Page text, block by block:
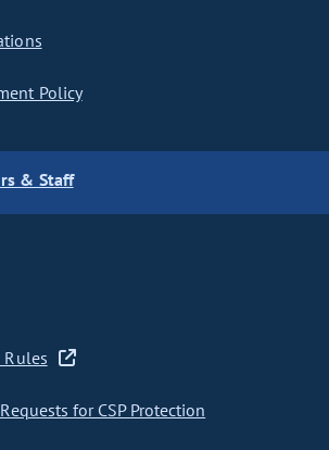
Policy
& Staff
Rules
for CSP Protection